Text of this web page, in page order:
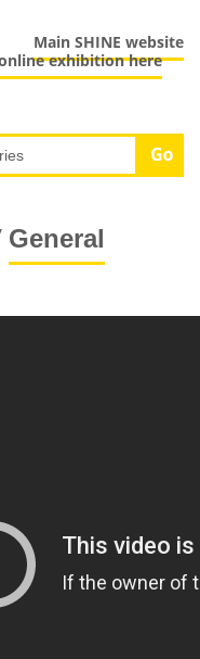
Main SHINE website
exhibition here
General